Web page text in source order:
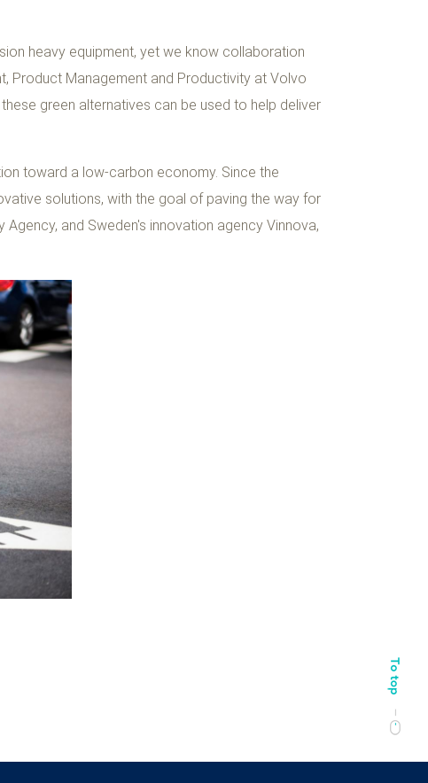
heavy equipment, yet we know collaboration
Product Management and Productivity at Volvo
green alternatives can be used to help deliver
toward a low-carbon economy. Since the
solutions, with the goal of paving the way for
and Sweden's innovation agency Vinnova,